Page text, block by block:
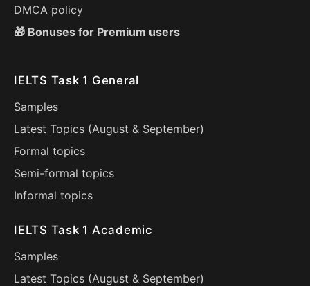
DMCA policy
🎁 Bonuses for Premium users
IELTS Task 1 General
Samples
Latest Topics (August & September)
Formal topics
Semi-formal topics
Informal topics
IELTS Task 1 Academic
Samples
Latest Topics (August & September)